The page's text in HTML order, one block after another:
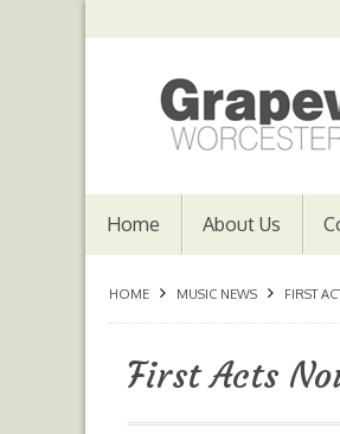
Home About Us
HOME MUSIC NEWS FIRST
First Acts